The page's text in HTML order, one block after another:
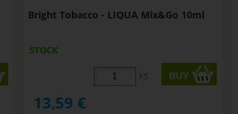
Bright Tobacco - LIQUA Mix&Go 10ml
STOCK
ks
13,59 €